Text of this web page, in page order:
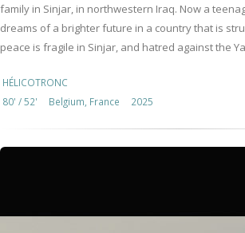
family in Sinjar, in northwestern Iraq. Now a
dreams of a brighter future in a country that is
peace is fragile in Sinjar, and hatred against the
HÉLICOTRONC
80' / 52'
Belgium, France 2025